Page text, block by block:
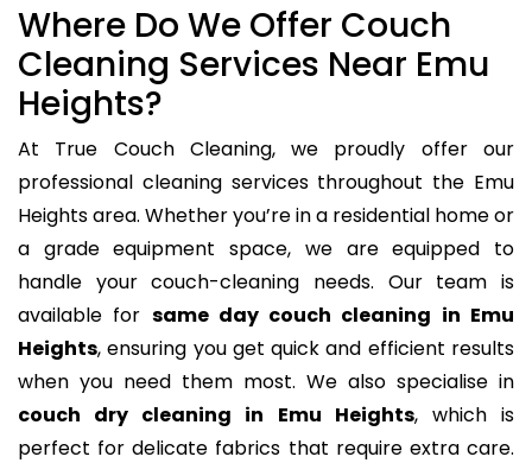
Where Do We Offer Couch
Cleaning Services Near Emu
Heights?
At True Couch Cleaning, we proudly offer our
professional cleaning services throughout the Emu
Heights area. Whether you’re in a residential home or
a grade equipment space, we are equipped to
handle your couch-cleaning needs. Our team is
available for same day couch cleaning in Emu
Heights, ensuring you get quick and efficient results
when you need them most. We also specialise in
couch dry cleaning in Emu Heights, which is
perfect for delicate fabrics that require extra care.